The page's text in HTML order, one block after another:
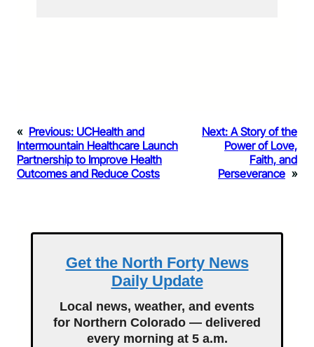
« Previous: UCHealth and
Intermountain Healthcare Launch
Partnership to Improve Health
Outcomes and Reduce Costs
Next: A Story of the
Power of Love,
Faith, and
Perseverance »
Get the North Forty News
Daily Update
Local news, weather, and events
for Northern Colorado — delivered
every morning at 5 a.m.